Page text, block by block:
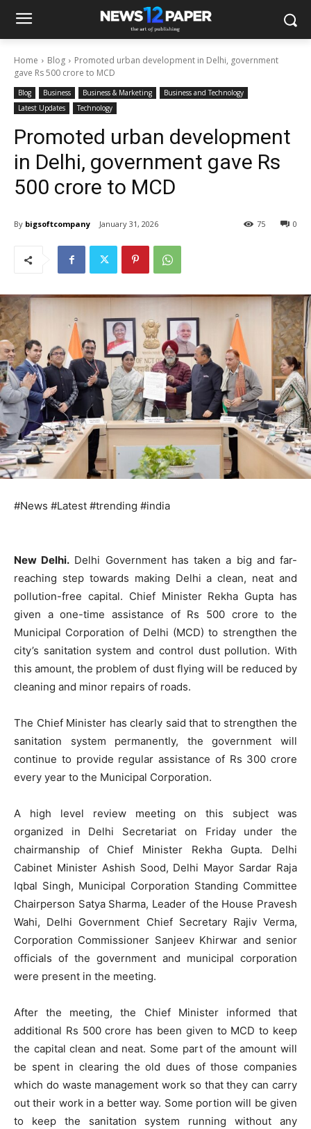
Home Blog
Promoted urban development in Delhi, government
gave Rs 500 crore to MCD
Blog Business Business & Marketing
Business and Technology
Latest Updates
Technology
Promoted urban development
in Delhi, government gave Rs
500 crore to MCD
By bigsoftcompany January 31, 2026 0
75
#News #Latest #trending #india
New Delhi. Delhi Government has taken a big and far-
reaching step towards making Delhi a clean, neat and
pollution-free capital. Chief Minister Rekha Gupta has
given a one-time assistance of Rs 500 crore to the
Municipal Corporation of Delhi (MCD) to strengthen the
city’s sanitation system and control dust pollution. With
this amount, the problem of dust flying will be reduced by
cleaning and minor repairs of roads.
The Chief Minister has clearly said that to strengthen the
sanitation system permanently, the government will
continue to provide regular assistance of Rs 300 crore
every year to the Municipal Corporation.
A high level review meeting on this subject was
organized in Delhi Secretariat on Friday under the
chairmanship of Chief Minister Rekha Gupta. Delhi
Cabinet Minister Ashish Sood, Delhi Mayor Sardar Raja
Iqbal Singh, Municipal Corporation Standing Committee
Chairperson Satya Sharma, Leader of the House Pravesh
Wahi, Delhi Government Chief Secretary Rajiv Verma,
Corporation Commissioner Sanjeev Khirwar and senior
officials of the government and municipal corporation
were present in the meeting.
After the meeting, the Chief Minister informed that
additional Rs 500 crore has been given to MCD to keep
the capital clean and neat. Some part of the amount will
be spent in clearing the old dues of those companies
which do waste management work so that they can carry
out their work in a better way. Some portion will be given
to keep the sanitation system running without any